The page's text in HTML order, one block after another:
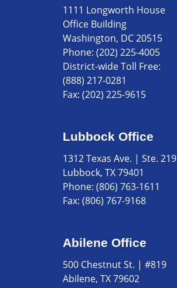
1111 Longworth House
Office Building
Washington, DC 20515
Phone: (202) 225-4005
District-wide Toll Free:
(888) 217-0281
Fax: (202) 225-9615
Lubbock Office
1312 Texas Ave. | Ste. 219
Lubbock, TX 79401
Phone: (806) 763-1611
Fax: (806) 767-9168
Abilene Office
500 Chestnut St. | #819
Abilene, TX 79602